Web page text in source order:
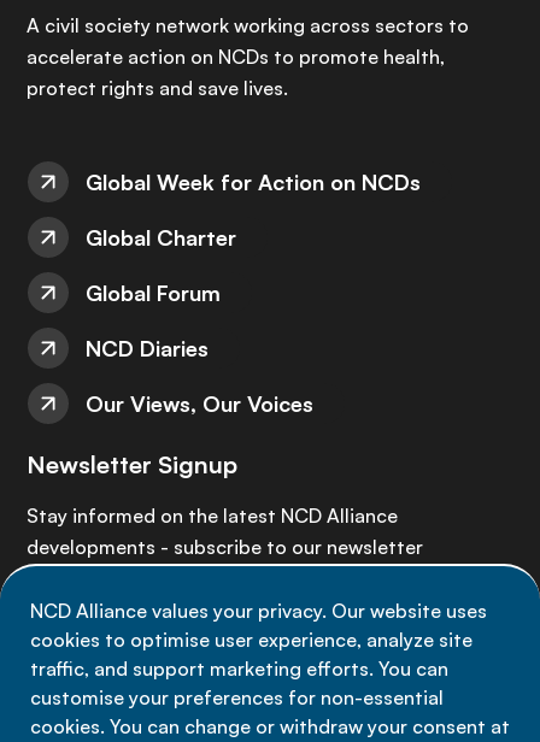
NCD Alliance values your privacy. Our website uses
cookies to optimise user experience, analyze site
traffic, and support marketing efforts. You can
customise your preferences for non-essential
cookies. You can change or withdraw your consent at
A civil society network working across sectors to
accelerate action on NCDs to promote health,
protect rights and save lives.
Global Week for Action on NCDs
Global Charter
Global Forum
NCD Diaries
Our Views, Our Voices
Newsletter Signup
Stay informed on the latest NCD Alliance
developments - subscribe to our newsletter
Sign up now